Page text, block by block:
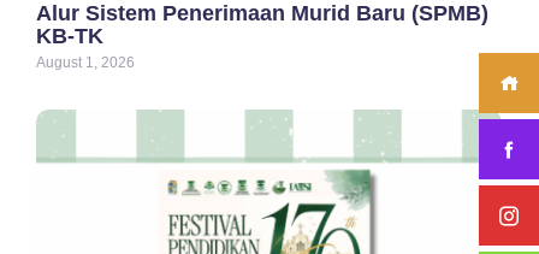
Alur Sistem Penerimaan Murid Baru (SPMB)
KB-TK
August 1, 2026